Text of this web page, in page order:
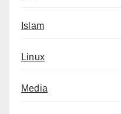
Islam
Linux
Media